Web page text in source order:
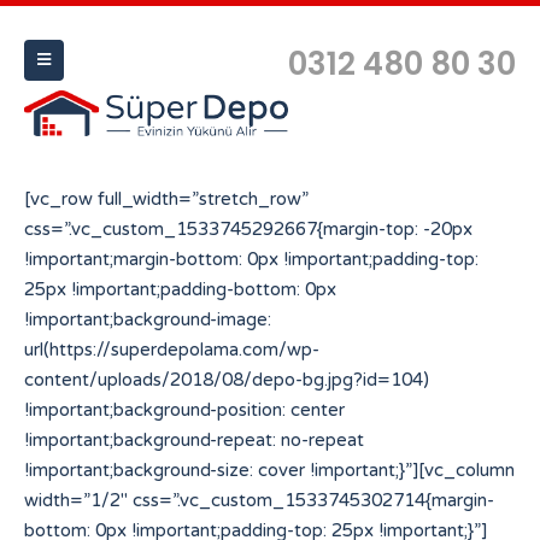
0312 480 80 30
[vc_row full_width=”stretch_row”
css=”.vc_custom_1533745292667{margin-top: -20px
!important;margin-bottom: 0px !important;padding-top:
25px !important;padding-bottom: 0px
!important;background-image:
url(https://superdepolama.com/wp-
content/uploads/2018/08/depo-bg.jpg?id=104)
!important;background-position: center
!important;background-repeat: no-repeat
!important;background-size: cover !important;}”][vc_column
width=”1/2″ css=”.vc_custom_1533745302714{margin-
bottom: 0px !important;padding-top: 25px !important;}”]